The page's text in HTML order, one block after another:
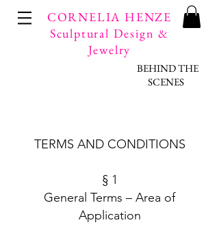
CORNELIA HENZE
Sculptural Design &
Jewelry
BEHIND THE
SCENES
​TERMS AND CONDITIONS
§ 1
General Terms – Area of
Application